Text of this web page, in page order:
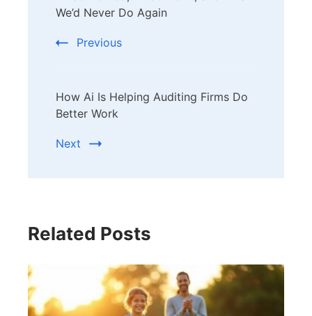
Navigation
We’d Never Do Again
Previous
How Ai Is Helping Auditing Firms Do
Better Work
Next
Related Posts